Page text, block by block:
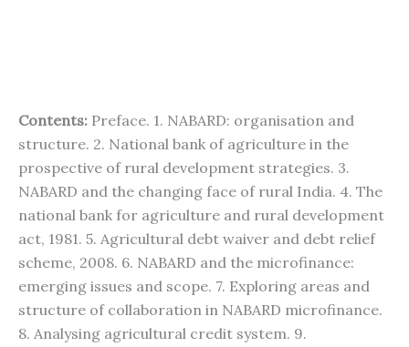
Contents: Preface. 1. NABARD: organisation and
structure. 2. National bank of agriculture in the
prospective of rural development strategies. 3.
NABARD and the changing face of rural India. 4. The
national bank for agriculture and rural development
act, 1981. 5. Agricultural debt waiver and debt relief
scheme, 2008. 6. NABARD and the microfinance:
emerging issues and scope. 7. Exploring areas and
structure of collaboration in NABARD microfinance.
8. Analysing agricultural credit system. 9.